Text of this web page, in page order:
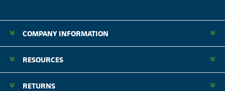
COMPANY INFORMATION
RESOURCES
RETURNS